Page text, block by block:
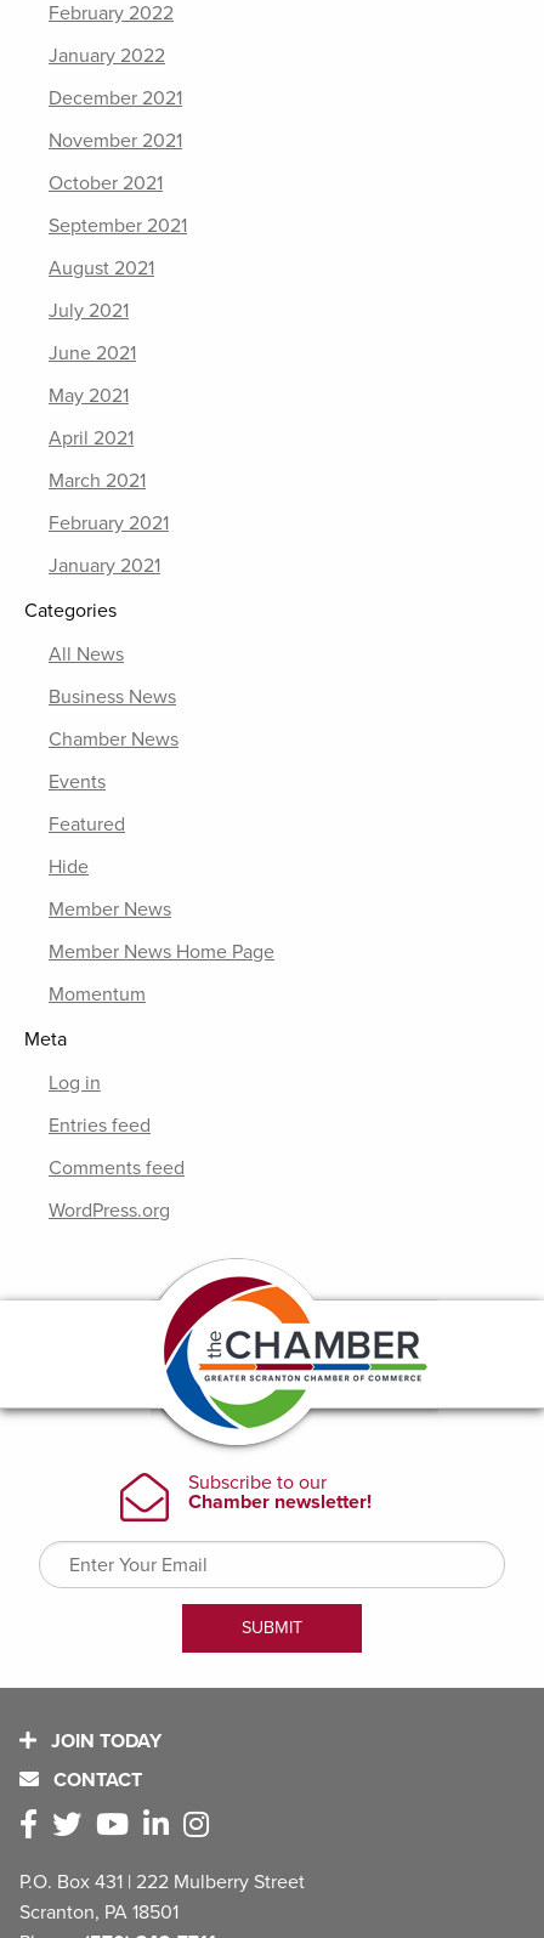
February 2022
January 2022
December 2021
November 2021
October 2021
September 2021
August 2021
July 2021
June 2021
May 2021
April 2021
March 2021
February 2021
January 2021
Categories
All News
Business News
Chamber News
Events
Featured
Hide
Member News
Member News Home Page
Momentum
Meta
Log in
Entries feed
Comments feed
WordPress.org
JOIN TODAY
CONTACT
P.O. Box 431 | 222 Mulberry Street
Scranton, PA 18501